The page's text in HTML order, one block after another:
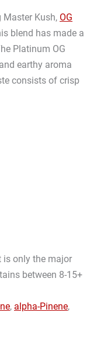
Master Kush, OG
blend has made a
Platinum OG
earthy aroma
consists of crisp
is only the major
between 8-15+
, alpha-Pinene,